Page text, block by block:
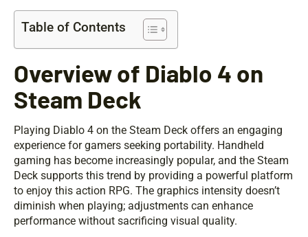
Table of Contents
Overview of Diablo 4 on
Steam Deck
Playing Diablo 4 on the Steam Deck offers an engaging
experience for gamers seeking portability. Handheld
gaming has become increasingly popular, and the Steam
Deck supports this trend by providing a powerful platform
to enjoy this action RPG. The graphics intensity doesn’t
diminish when playing; adjustments can enhance
performance without sacrificing visual quality.